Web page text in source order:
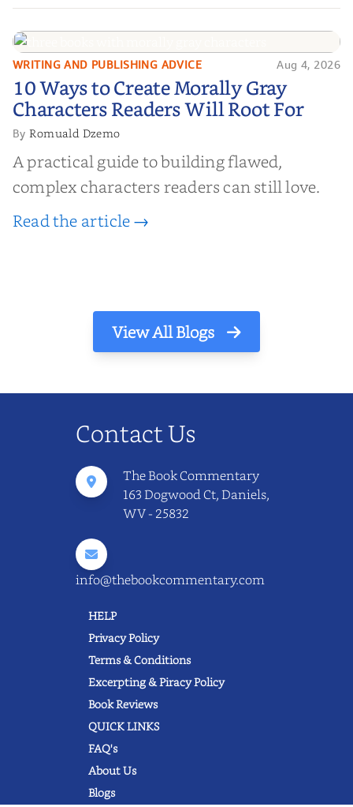
10 Ways to Create Morally Gray
Characters Readers Will Root For
WRITING AND PUBLISHING ADVICE Aug 4, 2026
10 Ways to Create Morally Gray
Characters Readers Will Root For
ByRomuald Dzemo
A practical guide to building flawed,
complex characters readers can still love.
Read the article →
View All Blogs
Contact Us
The Book Commentary
163 Dogwood Ct, Daniels,
WV - 25832
info@thebookcommentary.com
HELP
Privacy Policy
Terms & Conditions
Excerpting & Piracy Policy
Book Reviews
QUICK LINKS
FAQ's
About Us
Blogs